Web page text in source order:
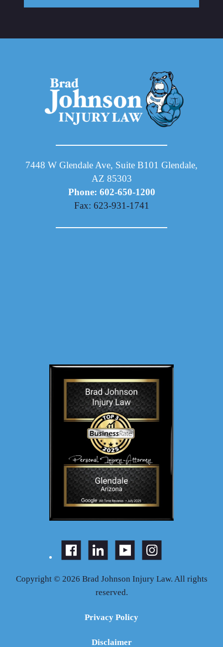
7448 W Glendale Ave, Suite B101 Glendale,
AZ 85303
Phone: 602-650-1200
Fax: 623-931-1741
Copyright © 2026 Brad Johnson Injury Law. All rights
reserved.
Privacy Policy
Disclaimer